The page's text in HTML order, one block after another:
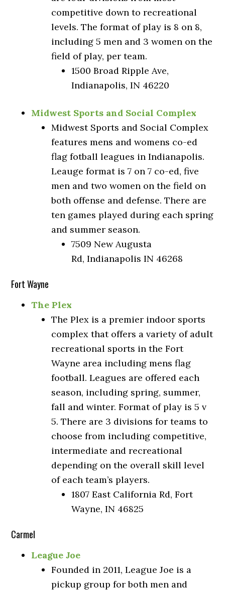
competitive down to recreational
levels. The format of play is 8 on 8,
including 5 men and 3 women on the
field of play, per team.
1500 Broad Ripple Ave,
Indianapolis, IN 46220
Midwest Sports and Social Complex
Midwest Sports and Social Complex
features mens and womens co-ed
flag fotball leagues in Indianapolis.
Leauge format is 7 on 7 co-ed, five
men and two women on the field on
both offense and defense. There are
ten games played during each spring
and summer season.
7509 New Augusta
Rd, Indianapolis IN 46268
Fort Wayne
The Plex
The Plex is a premier indoor sports
complex that offers a variety of adult
recreational sports in the Fort
Wayne area including mens flag
football. Leagues are offered each
season, including spring, summer,
fall and winter. Format of play is 5 v
5. There are 3 divisions for teams to
choose from including competitive,
intermediate and recreational
depending on the overall skill level
of each team’s players.
1807 East California Rd, Fort
Wayne, IN 46825
Carmel
League Joe
Founded in 2011, League Joe is a
pickup group for both men and